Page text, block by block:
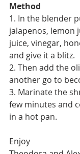
Method
1. In the blender
jalapenos, lemon
juice, vinegar,
and give it a blitz.
2. Then add the
another go to
3. Marinate the
few minutes and
in a hot pan.
Enjoy